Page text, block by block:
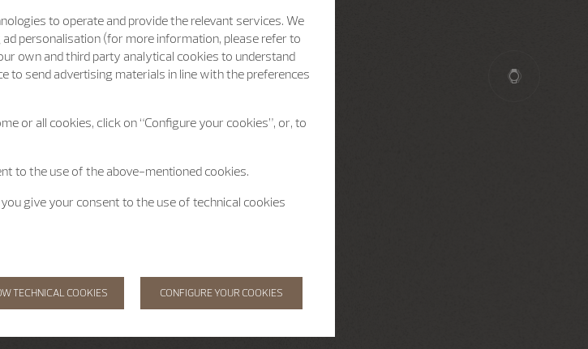
to operate and provide the relevant services. We
personalisation (for more information, please refer to
own and third party analytical cookies to understand
to send advertising materials in line with the preferences
or all cookies, click on “Configure your cookies”, or, to
to the use of the above-mentioned cookies.
give your consent to the use of technical cookies
TECHNICAL COOKIES CONFIGURE YOUR COOKIES